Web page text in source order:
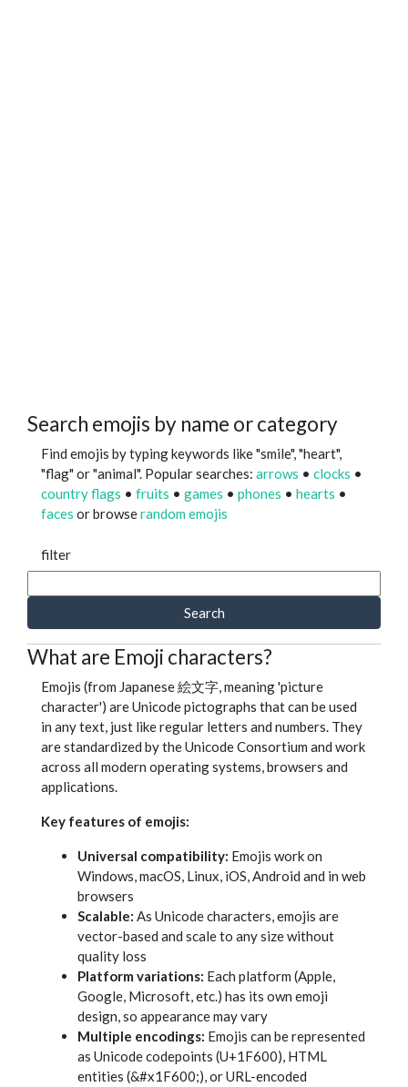
Search emojis by name or category
Find emojis by typing keywords like "smile", "heart",
"flag" or "animal". Popular searches: arrows • clocks •
country flags • fruits • games • phones • hearts •
faces or browserandom emojis
filter
Search
What are Emoji characters?
Emojis (from Japanese 絵文字, meaning 'picture
character') are Unicode pictographs that can be used
in any text, just like regular letters and numbers. They
are standardized by the Unicode Consortium and work
across all modern operating systems, browsers and
applications.
Key features of emojis:
Universal compatibility: Emojis work on
Windows, macOS, Linux, iOS, Android and in web
browsers
Scalable: As Unicode characters, emojis are
vector-based and scale to any size without
quality loss
Platform variations: Each platform (Apple,
Google, Microsoft, etc.) has its own emoji
design, so appearance may vary
Multiple encodings: Emojis can be represented
as Unicode codepoints (U+1F600), HTML
entities (&#x1F600;), or URL-encoded